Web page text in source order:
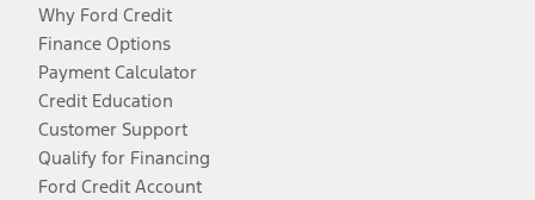
Why Ford Credit
Finance Options
Payment Calculator
Credit Education
Customer Support
Qualify for Financing
Ford Credit Account